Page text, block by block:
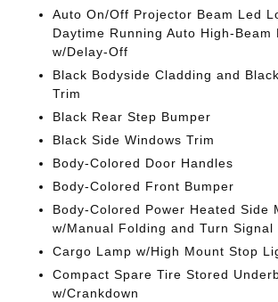
Auto On/Off Projector Beam Led
Daytime Running Auto High-Beam
w/Delay-Off
Black Bodyside Cladding and
Trim
Black Rear Step Bumper
Black Side Windows Trim
Body-Colored Door Handles
Body-Colored Front Bumper
Body-Colored Power Heated Side
w/Manual Folding and Turn Signal
Cargo Lamp w/High Mount Stop
Compact Spare Tire Stored
w/Crankdown